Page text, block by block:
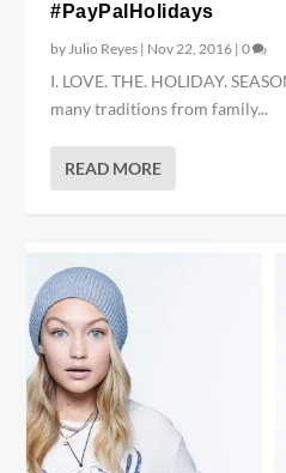
#PayPalHolidays
byJulio Reyes | Nov 22, 2016 |0
I. LOVE. THE. HOLIDAY.
many traditions from family...
READ MORE